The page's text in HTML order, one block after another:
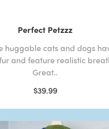
Perfect Petzzz
huggable cats and dogs
and feature realistic
Great..
$39.99